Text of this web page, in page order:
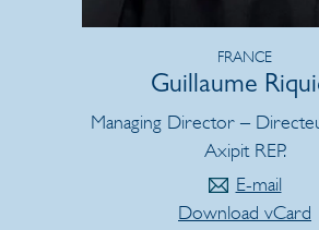
FRANCE
Guillaume
Managing Director –
Axipit REP.
E-mail
Download vCard